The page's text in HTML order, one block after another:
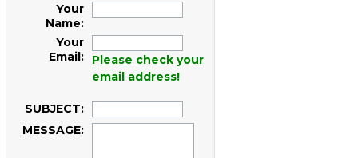
Your
Name:
Your
Email:
Please check your
email address!
SUBJECT:
MESSAGE: